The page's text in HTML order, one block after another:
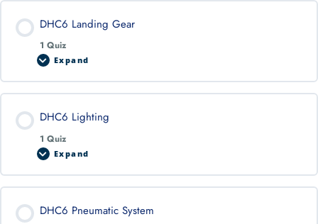
DHC6 Landing Gear
1 Quiz
Expand
DHC6 Lighting
1 Quiz
Expand
DHC6 Pneumatic System